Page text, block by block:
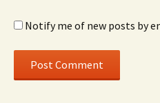
Notify me of new posts by